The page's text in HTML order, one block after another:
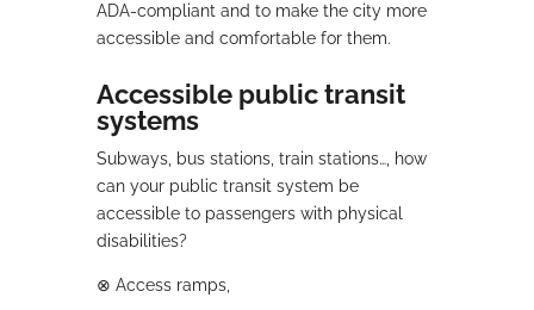
ADA-compliant and to make the city more
accessible and comfortable for them.
Accessible public transit
systems
Subways, bus stations, train stations…, how
can your public transit system be
accessible to passengers with physical
disabilities?
⊗ Access ramps,